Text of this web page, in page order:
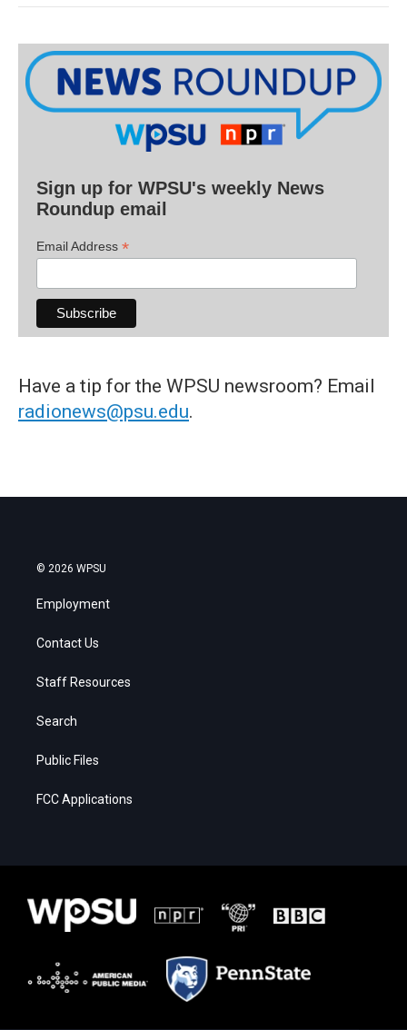
Sign up for WPSU's weekly News
Roundup email
Email Address *
Have a tip for the WPSU newsroom? Email
radionews@psu.edu.
© 2026 WPSU
Employment
Contact Us
Staff Resources
Search
Public Files
FCC Applications